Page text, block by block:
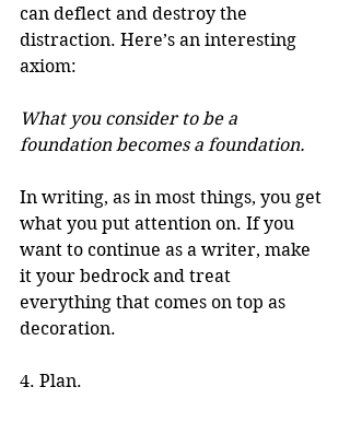
can deflect and destroy the
distraction. Here’s an interesting
axiom:
What you consider to be a
foundation becomes a foundation.
In writing, as in most things, you get
what you put attention on. If you
want to continue as a writer, make
it your bedrock and treat
everything that comes on top as
decoration.
4. Plan.